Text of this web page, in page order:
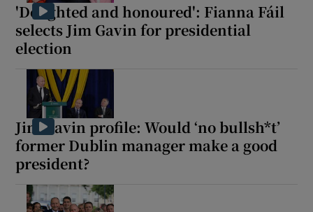
'Delighted and honoured': Fianna Fáil
selects Jim Gavin for presidential
election
Jim Gavin profile: Would ‘no bullsh*t’
former Dublin manager make a good
president?